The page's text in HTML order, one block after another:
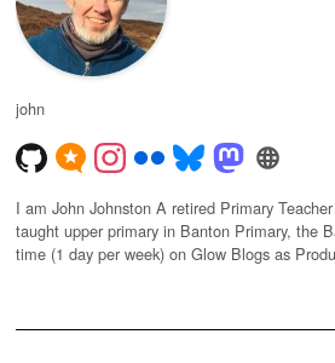
john
I am John Johnston A retired Primary
taught upper primary in Banton Primary, the
time (1 day per week) on Glow Blogs as